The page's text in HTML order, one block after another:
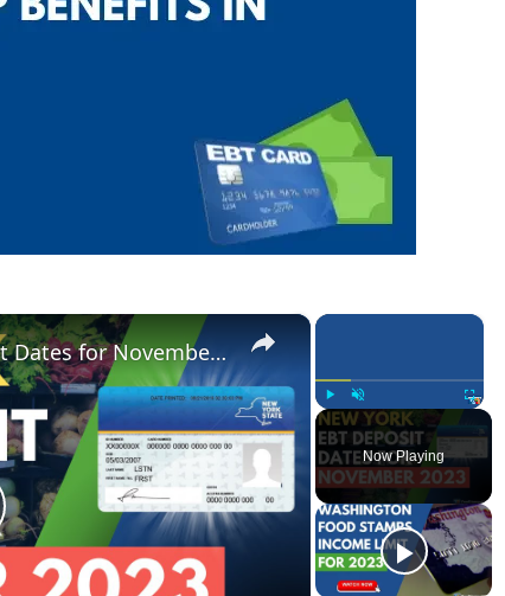
×
Play Unmute
Now Playing
×
New York Food Stamp Deposit Dates for November 2023